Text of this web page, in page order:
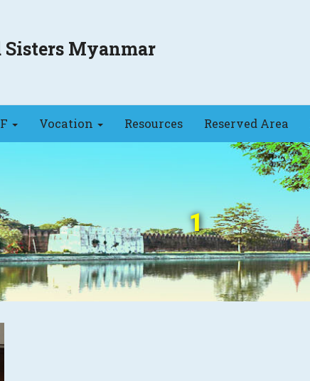
Sisters Myanmar
Vocation Resources Reserved Area
1